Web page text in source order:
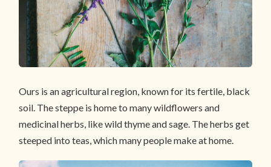
Ours is an agricultural region, known for its fertile, black
soil. The steppe is home to many wildflowers and
medicinal herbs, like wild thyme and sage. The herbs get
steeped into teas, which many people make at home.